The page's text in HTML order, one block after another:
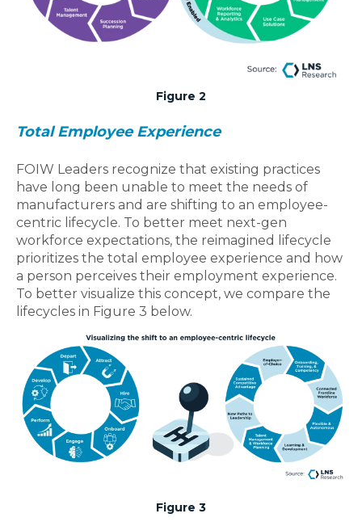
Figure 2
Total Employee Experience
FOIW Leaders recognize that existing practices
have long been unable to meet the needs of
manufacturers and are shifting to an employee-
centric lifecycle. To better meet next-gen
workforce expectations, the reimagined lifecycle
prioritizes the total employee experience and how
a person perceives their employment experience.
To better visualize this concept, we compare the
lifecycles in Figure 3 below.
Figure 3